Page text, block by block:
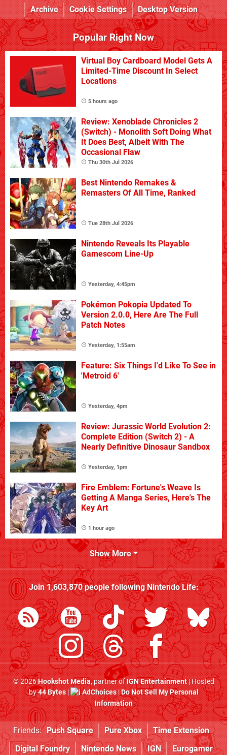
Archive
Cookie Settings Desktop Version
Popular Right Now
Virtual Boy Cardboard Model Gets A
Limited-Time Discount In Select
Locations
5 hours ago
Review: Xenoblade Chronicles 2
(Switch) - Monolith Soft Doing What
It Does Best, Albeit With The
Occasional Flaw
Thu 30th Jul 2026
Best Nintendo Remakes &
Remasters Of All Time, Ranked
Tue 28th Jul 2026
Nintendo Reveals Its Playable
Gamescom Line-Up
Yesterday, 4:45pm
Pokémon Pokopia Updated To
Version 2.0.0, Here Are The Full
Patch Notes
Yesterday, 1:55am
Feature: Six Things I'd Like To See in
'Metroid 6'
Yesterday, 4pm
Review: Jurassic World Evolution 2:
Complete Edition (Switch 2) - A
Nearly Definitive Dinosaur Sandbox
Yesterday, 1pm
Fire Emblem: Fortune's Weave Is
Getting A Manga Series, Here's The
Key Art
1 hour ago
Show More
Join1,603,870people followingNintendo Life:
© 2026Hookshot Media, partner ofIGN Entertainment| Hosted
by44 Bytes| AdChoices|Do Not Sell My Personal
Information
Friends: Push Square Pure Xbox
Time Extension
Digital Foundry
Nintendo News IGN Eurogamer